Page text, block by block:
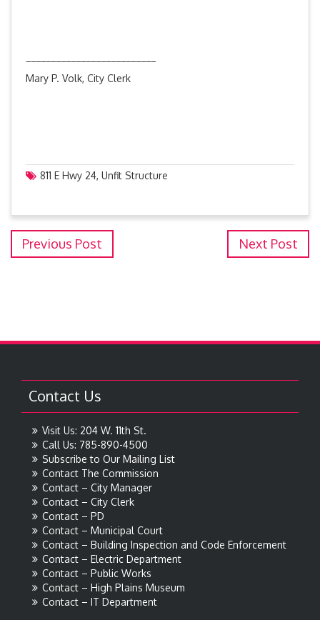
Mary P. Volk, City Clerk
811 E Hwy 24, Unfit Structure
Previous Post Next Post
Contact Us
Visit Us: 204 W. 11th St.
Call Us: 785-890-4500
Subscribe to Our Mailing List
Contact The Commission
Contact – City Manager
Contact – City Clerk
Contact – PD
Contact – Municipal Court
Contact – Building Inspection and Code Enforcement
Contact – Electric Department
Contact – Public Works
Contact – High Plains Museum
Contact – IT Department